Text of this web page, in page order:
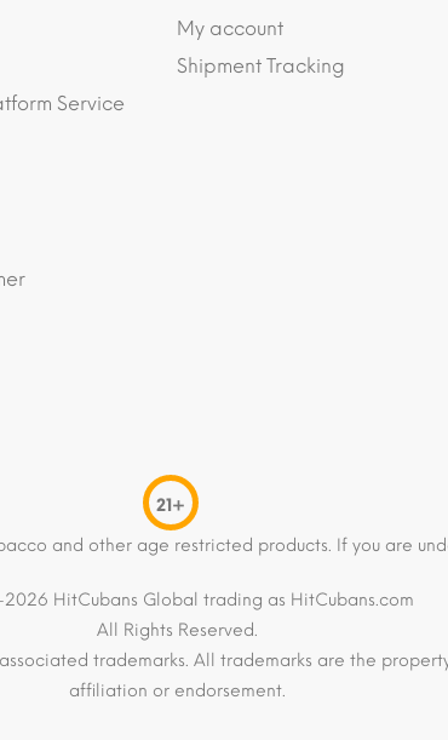
Service
My account
Shipment Tracking
21+
and other age restricted products. If you are
HitCubans Global trading as HitCubans.com
All Rights Reserved.
trademarks. All trademarks are the
affiliation or endorsement.